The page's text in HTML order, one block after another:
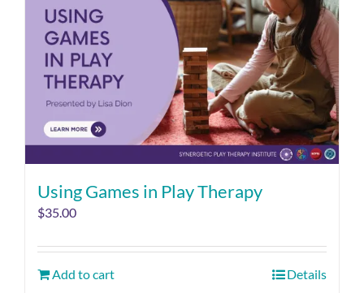
Using Games in Play Therapy
$35.00
Add to cart Details